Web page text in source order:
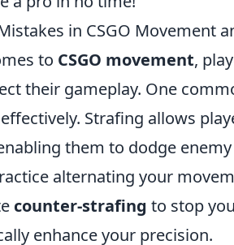
in CSGO Movement
to CSGO movement,
their gameplay. One
Strafing allows
them to dodge
alternating your
counter-strafing to stop
enhance your precision.